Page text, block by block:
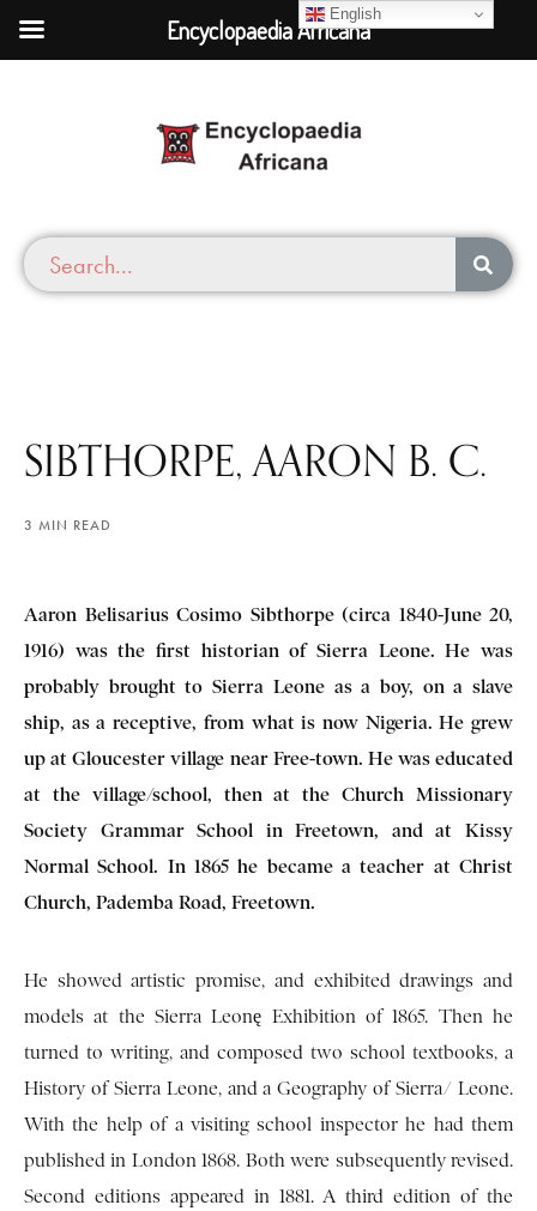
SIBTHORPE, AARON B. C.
3 MIN READ
Aaron Belisarius Cosimo Sibthorpe (circa 1840-June 20,
1916) was the first historian of Sierra Leone. He was
probably brought to Sierra Leone as a boy, on a slave
ship, as a receptive, from what is now Nigeria. He grew
up at Gloucester village near Free-town. He was educated
at the village/school, then at the Church Missionary
Society Grammar School in Freetown, and at Kissy
Normal School. In 1865 he became a teacher at Christ
Church, Pademba Road, Freetown.
He showed artistic promise, and exhibited drawings and
models at the Sierra Leonę Exhibition of 1865. Then he
turned to writing, and composed two school textbooks, a
History of Sierra Leone, and a Geography of Sierra/ Leone.
With the help of a visiting school inspector he had them
published in London 1868. Both were subsequently revised.
Second editions appeared in 1881. A third edition of the
English
Encyclopaedia Africana